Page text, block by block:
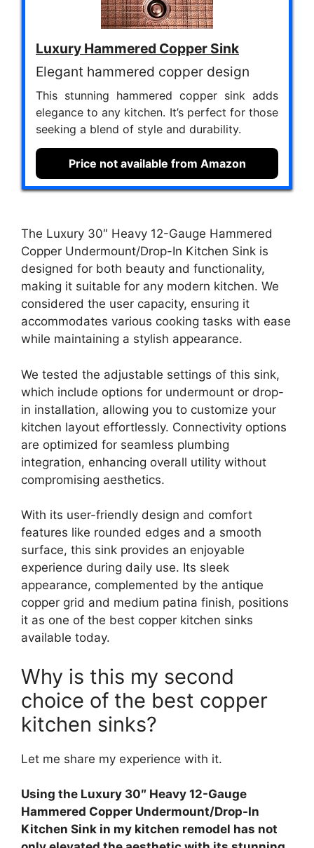
Luxury Hammered Copper Sink
Elegant hammered copper design
This stunning hammered copper sink adds
elegance to any kitchen. It’s perfect for those
seeking a blend of style and durability.
Price not available from Amazon
The Luxury 30″ Heavy 12-Gauge Hammered
Copper Undermount/Drop-In Kitchen Sink is
designed for both beauty and functionality,
making it suitable for any modern kitchen. We
considered the user capacity, ensuring it
accommodates various cooking tasks with ease
while maintaining a stylish appearance.
We tested the adjustable settings of this sink,
which include options for undermount or drop-
in installation, allowing you to customize your
kitchen layout effortlessly. Connectivity options
are optimized for seamless plumbing
integration, enhancing overall utility without
compromising aesthetics.
With its user-friendly design and comfort
features like rounded edges and a smooth
surface, this sink provides an enjoyable
experience during daily use. Its sleek
appearance, complemented by the antique
copper grid and medium patina finish, positions
it as one of the best copper kitchen sinks
available today.
Why is this my second
choice of the best copper
kitchen sinks?
Let me share my experience with it.
Using the Luxury 30″ Heavy 12-Gauge
Hammered Copper Undermount/Drop-In
Kitchen Sink in my kitchen remodel has not